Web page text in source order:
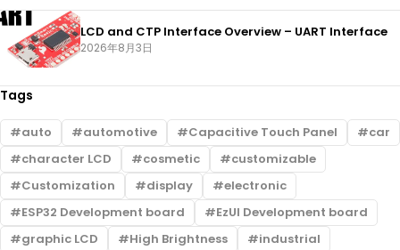
LCD and CTP Interface Overview – UART Interface
2026年8月3日
Tags
auto automotive Capacitive Touch Panel
car
character LCD
cosmetic
customizable
Customization
display
electronic
ESP32 Development board
EzUI Development board
graphic LCD
High Brightness
industrial